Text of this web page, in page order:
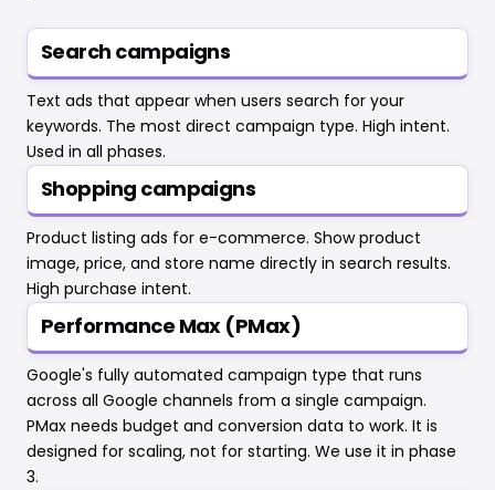
Search campaigns
Text ads that appear when users search for your
keywords. The most direct campaign type. High intent.
Used in all phases.
Shopping campaigns
Product listing ads for e-commerce. Show product
image, price, and store name directly in search results.
High purchase intent.
Performance Max (PMax)
Google's fully automated campaign type that runs
across all Google channels from a single campaign.
PMax needs budget and conversion data to work. It is
designed for scaling, not for starting. We use it in phase
3.